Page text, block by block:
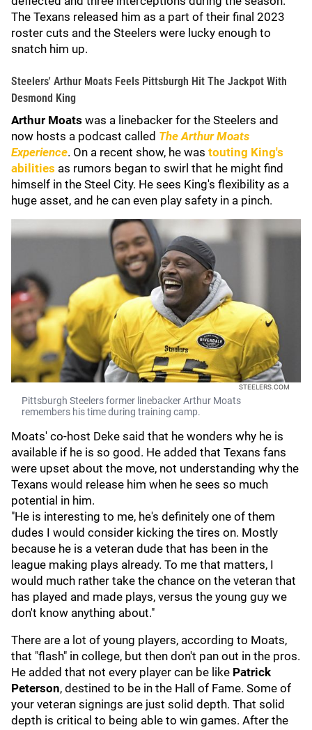
The Texans released him as a part of their final 2023
roster cuts and the Steelers were lucky enough to
snatch him up.
Steelers' Arthur Moats Feels Pittsburgh Hit The Jackpot With
Desmond King
Arthur Moats was a linebacker for the Steelers and
now hosts a podcast called The Arthur Moats
Experience. On a recent show, he was touting King's
abilities as rumors began to swirl that he might find
himself in the Steel City. He sees King's flexibility as a
huge asset, and he can even play safety in a pinch.
STEELERS.COM
Pittsburgh Steelers former linebacker Arthur Moats
remembers his time during training camp.
Moats' co-host Deke said that he wonders why he is
available if he is so good. He added that Texans fans
were upset about the move, not understanding why the
Texans would release him when he sees so much
potential in him.
"He is interesting to me, he's definitely one of them
dudes I would consider kicking the tires on. Mostly
because he is a veteran dude that has been in the
league making plays already. To me that matters, I
would much rather take the chance on the veteran that
has played and made plays, versus the young guy we
don't know anything about."
There are a lot of young players, according to Moats,
that "flash" in college, but then don't pan out in the pros.
He added that not every player can be like Patrick
Peterson, destined to be in the Hall of Fame. Some of
your veteran signings are just solid depth. That solid
depth is critical to being able to win games. After the